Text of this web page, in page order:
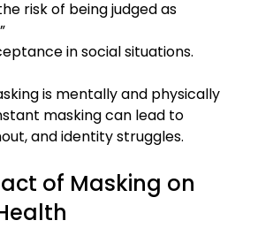
risk of being judged as
in social situations.
is mentally and physically
masking can lead to
and identity struggles.
of Masking on